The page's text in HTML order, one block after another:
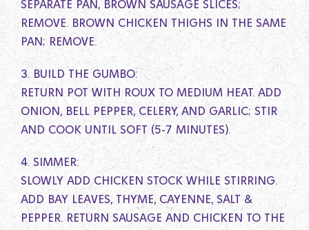
SEPARATE PAN, BROWN SAUSAGE SLICES;
REMOVE. BROWN CHICKEN THIGHS IN THE SAME
PAN; REMOVE.
3. BUILD THE GUMBO:
RETURN POT WITH ROUX TO MEDIUM HEAT. ADD
ONION, BELL PEPPER, CELERY, AND GARLIC; STIR
AND COOK UNTIL SOFT (5-7 MINUTES).
4. SIMMER:
SLOWLY ADD CHICKEN STOCK WHILE STIRRING.
ADD BAY LEAVES, THYME, CAYENNE, SALT &
PEPPER. RETURN SAUSAGE AND CHICKEN TO THE